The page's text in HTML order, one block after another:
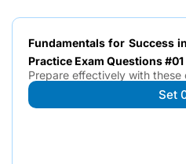
Fundamentals for Success
Practice Exam Questions #01
Prepare effectively with these
Set